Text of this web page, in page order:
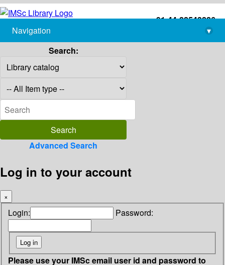
+91-44-22543226
library@imsc.res.in
Navigation
▾
Search:
Advanced Search
Log in to your account
×
Login: Password:
Please use your IMSc email user id and password to